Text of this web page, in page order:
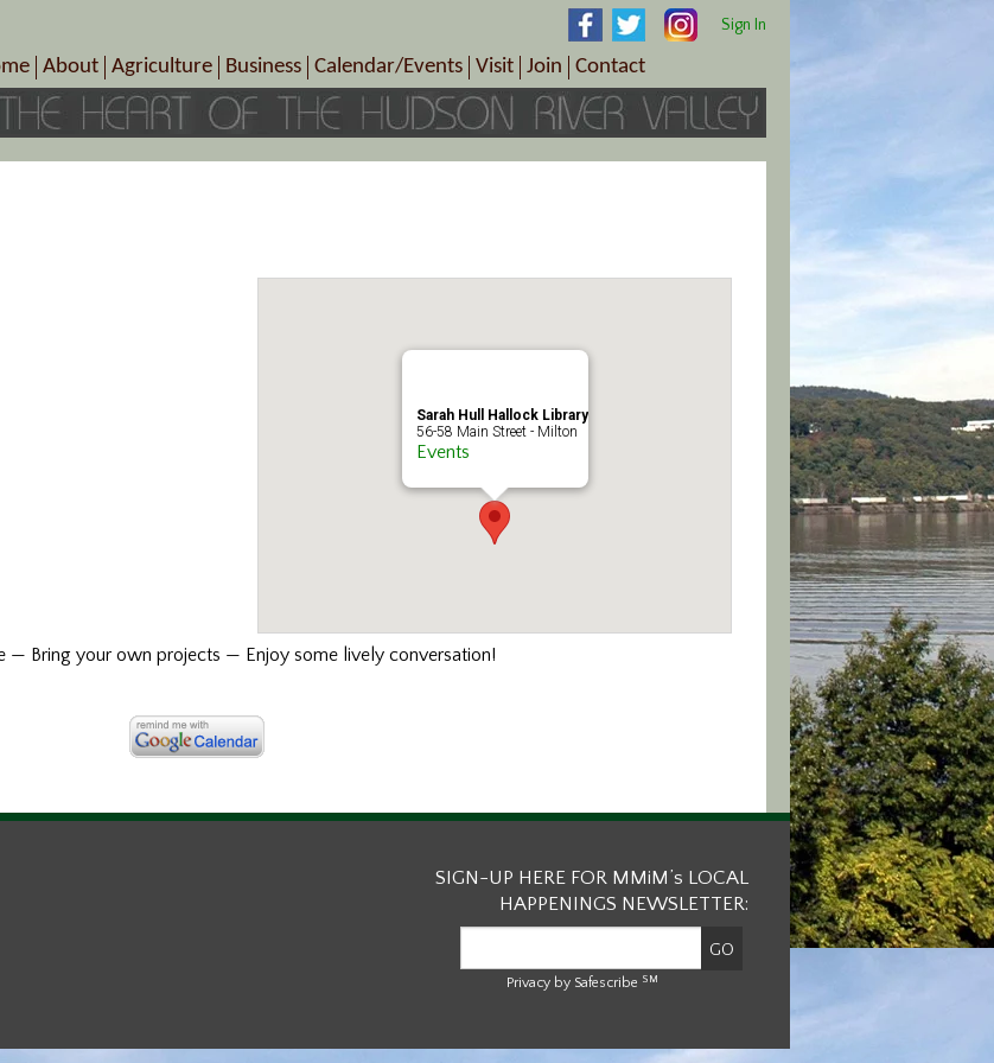
Sign In
About
Crop Schedule
Photo Galleries
Agriculture
Pick-Your-Own
Farms/Farmers Markets
Business
B&Bs, Spas, Salons – Health & Wellness
Cuisine & Cafe’s
Calendar/Events
Today’s Happenings
Special Events
Visit
Visitor Information Center
Plan Your Tour
Join
Become a Member
Member Benefits
Contact
Directions
Sarah Hull Hallock Library
56-58 Main Street - Milton
Events
— Bring your own projects — Enjoy some lively conversation!
SIGN-UP HERE FOR MMiM’s LOCAL
HAPPENINGS NEWSLETTER:
Privacy by Safescribe SM